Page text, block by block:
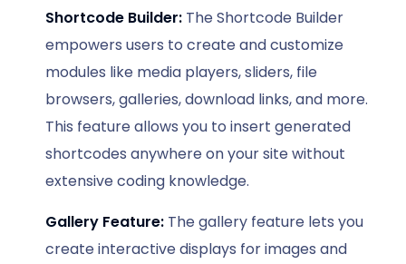
Shortcode Builder: The Shortcode Builder
empowers users to create and customize
modules like media players, sliders, file
browsers, galleries, download links, and more.
This feature allows you to insert generated
shortcodes anywhere on your site without
extensive coding knowledge.
Gallery Feature: The gallery feature lets you
create interactive displays for images and